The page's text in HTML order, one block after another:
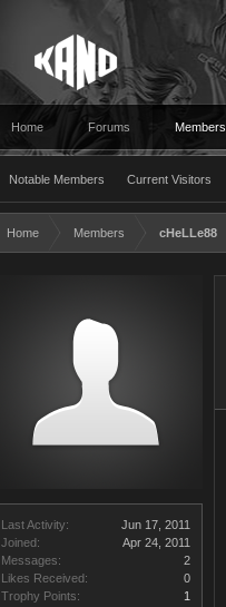
Home Forums Members
Notable Members Current Visitors
Home Members cHeLLe88
Last Activity:
Jun 17, 2011
Joined:
Apr 24, 2011
Messages:
2
Likes Received:
0
Trophy Points:
1